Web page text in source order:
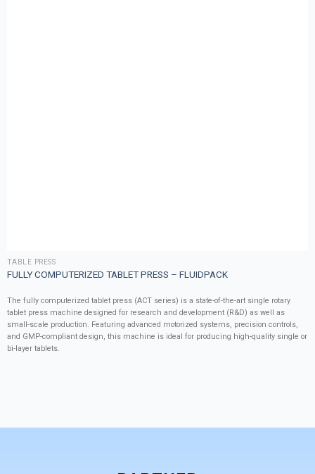
TABLE PRESS
FULLY COMPUTERIZED TABLET PRESS – FLUIDPACK
The fully computerized tablet press (ACT series) is a state-of-the-art single rotary
tablet press machine designed for research and development (R&D) as well as
small-scale production. Featuring advanced motorized systems, precision controls,
and GMP-compliant design, this machine is ideal for producing high-quality single or
bi-layer tablets.